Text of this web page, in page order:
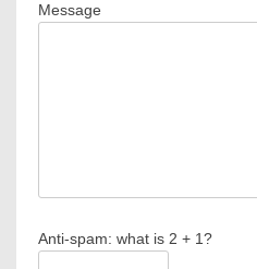
Message
Anti-spam: what is 2 + 1?